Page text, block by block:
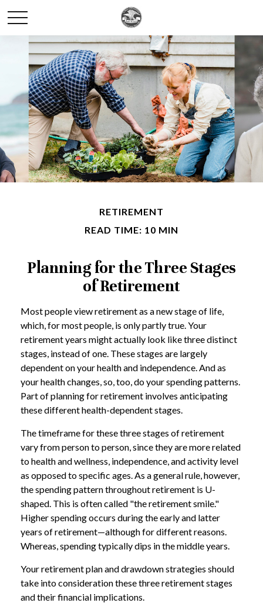
RETIREMENT
READ TIME: 10 MIN
Planning for the Three Stages
of Retirement
Most people view retirement as a new stage of life,
which, for most people, is only partly true. Your
retirement years might actually look like three distinct
stages, instead of one. These stages are largely
dependent on your health and independence. And as
your health changes, so, too, do your spending patterns.
Part of planning for retirement involves anticipating
these different health-dependent stages.
The timeframe for these three stages of retirement
vary from person to person, since they are more related
to health and wellness, independence, and activity level
as opposed to specific ages. As a general rule, however,
the spending pattern throughout retirement is U-
shaped. This is often called "the retirement smile."
Higher spending occurs during the early and latter
years of retirement—although for different reasons.
Whereas, spending typically dips in the middle years.
Your retirement plan and drawdown strategies should
take into consideration these three retirement stages
and their financial implications.